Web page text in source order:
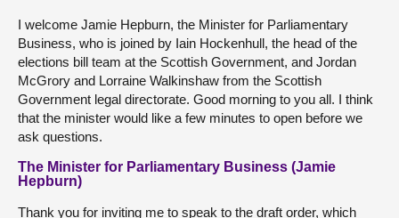
I welcome Jamie Hepburn, the Minister for Parliamentary
Business, who is joined by Iain Hockenhull, the head of the
elections bill team at the Scottish Government, and Jordan
McGrory and Lorraine Walkinshaw from the Scottish
Government legal directorate. Good morning to you all. I think
that the minister would like a few minutes to open before we
ask questions.
The Minister for Parliamentary Business (Jamie
Hepburn)
Thank you for inviting me to speak to the draft order, which